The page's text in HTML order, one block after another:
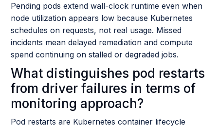
Pending pods extend wall-clock runtime even when
node utilization appears low because Kubernetes
schedules on requests, not real usage. Missed
incidents mean delayed remediation and compute
spend continuing on stalled or degraded jobs.
What distinguishes pod restarts
from driver failures in terms of
monitoring approach?
Pod restarts are Kubernetes container lifecycle